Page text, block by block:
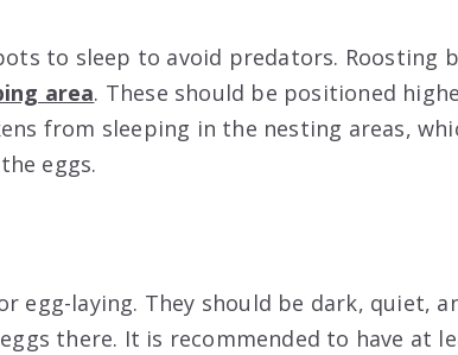
to sleep to avoid predators. Roosting
area. These should be positioned
from sleeping in the nesting areas,
eggs.
egg-laying. They should be dark, quiet,
there. It is recommended to have at